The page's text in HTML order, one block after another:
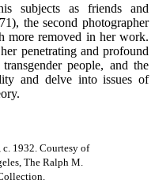
subjects as friends and
the second photographer
more removed in her work.
penetrating and profound
people, and the
and delve into issues of
c. 1932. Courtesy of
The Ralph M.